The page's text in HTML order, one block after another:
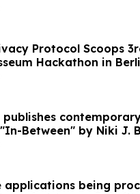
Protocol Scoops
Hackathon in
publishes
Between" by Niki J.
applications being